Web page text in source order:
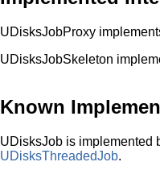
UDisksJobProxy
UDisksJobSkeleton
Known
UDisksJob is implemented
UDisksThreadedJob.